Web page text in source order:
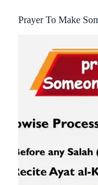
Prayer To Make